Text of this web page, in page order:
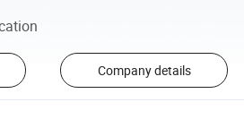
Company details